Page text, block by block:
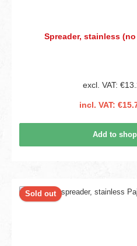
Spreader, stainless
excl. VAT:
incl. VAT:
Add to
Sold out